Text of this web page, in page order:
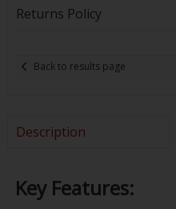
Returns Policy
Back to results page
Description
Key Features: